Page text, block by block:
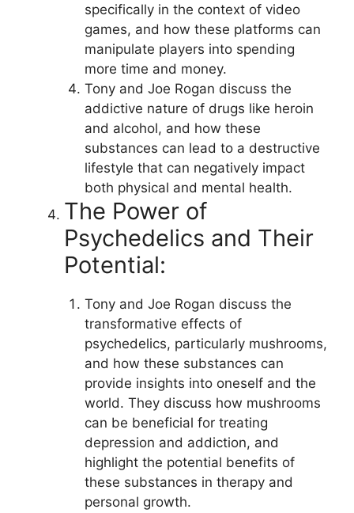
specifically in the context of video
games, and how these platforms can
manipulate players into spending
more time and money.
Tony and Joe Rogan discuss the
addictive nature of drugs like heroin
and alcohol, and how these
substances can lead to a destructive
lifestyle that can negatively impact
both physical and mental health.
The Power of
Psychedelics and Their
Potential:
Tony and Joe Rogan discuss the
transformative effects of
psychedelics, particularly mushrooms,
and how these substances can
provide insights into oneself and the
world. They discuss how mushrooms
can be beneficial for treating
depression and addiction, and
highlight the potential benefits of
these substances in therapy and
personal growth.